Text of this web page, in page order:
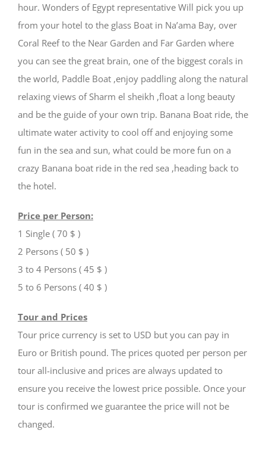
hour. Wonders of Egypt representative Will pick you up
from your hotel to the glass Boat in Na’ama Bay, over
Coral Reef to the Near Garden and Far Garden where
you can see the great brain, one of the biggest corals in
the world, Paddle Boat ,enjoy paddling along the natural
relaxing views of Sharm el sheikh ,float a long beauty
and be the guide of your own trip. Banana Boat ride, the
ultimate water activity to cool off and enjoying some
fun in the sea and sun, what could be more fun on a
crazy Banana boat ride in the red sea ,heading back to
the hotel.
Price per Person:
1 Single ( 70 $ )
2 Persons ( 50 $ )
3 to 4 Persons ( 45 $ )
5 to 6 Persons ( 40 $ )
Tour and Prices
Tour price currency is set to USD but you can pay in
Euro or British pound. The prices quoted per person per
tour all-inclusive and prices are always updated to
ensure you receive the lowest price possible. Once your
tour is confirmed we guarantee the price will not be
changed.